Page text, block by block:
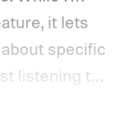
it lets
specific
listening to
new